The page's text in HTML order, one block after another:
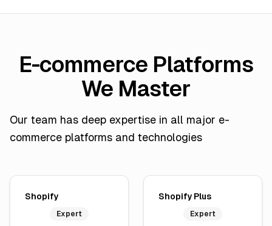
E-commerce Platforms
We Master
Our team has deep expertise in all major e-
commerce platforms and technologies
Shopify
Expert
Shopify Plus
Expert